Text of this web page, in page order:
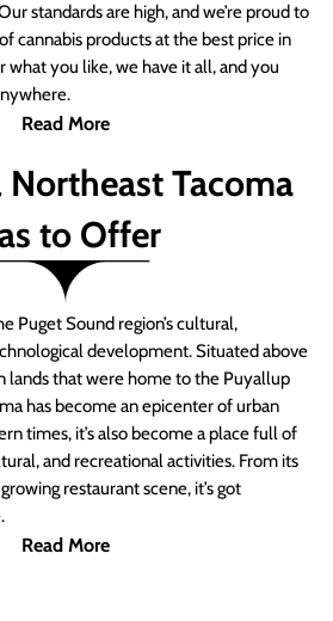
standards are high, and we’re proud to
cannabis products at the best price in
what you like, we have it all, and you
Read More
Tacoma
to Offer
Puget Sound region’s cultural,
development. Situated above
lands that were home to the Puyallup
has become an epicenter of urban
times, it’s also become a place full of
and recreational activities. From its
restaurant scene, it’s got
Read More